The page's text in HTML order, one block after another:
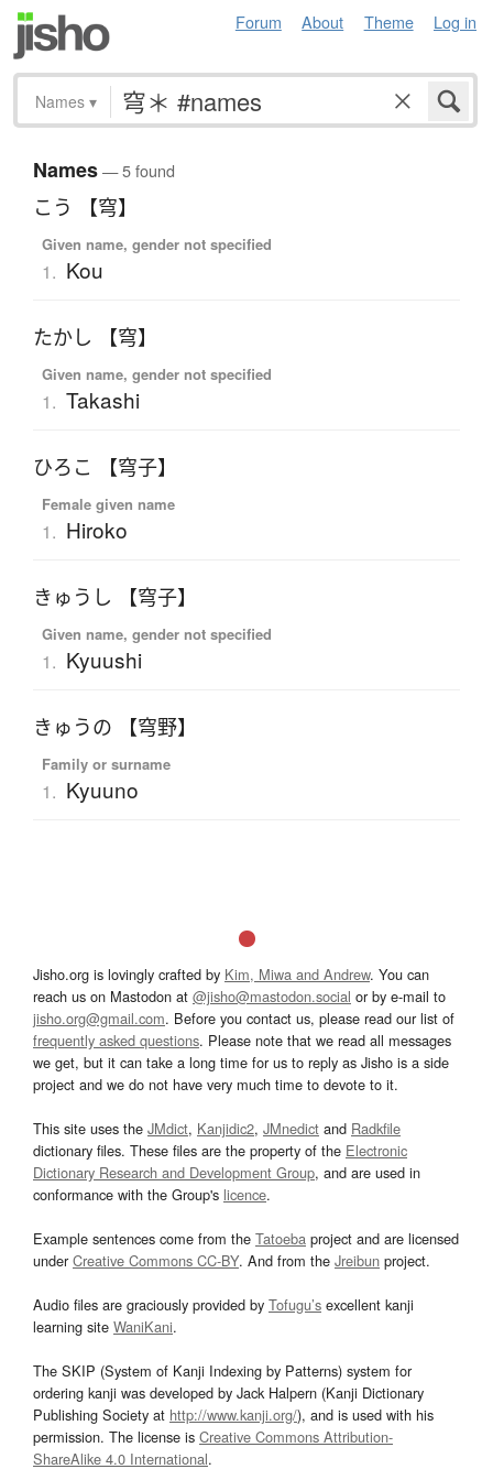
Forum About Theme Log in
Names ▾
Names— 5 found
こう 【穹】
Given name, gender not specified
1. Kou
たかし 【穹】
Given name, gender not specified
1. Takashi
ひろこ 【穹子】
Female given name
1. Hiroko
きゅうし 【穹子】
Given name, gender not specified
1. Kyuushi
きゅうの 【穹野】
Family or surname
1. Kyuuno
Jisho.org is lovingly crafted by Kim, Miwa and Andrew. You can
reach us on Mastodon at @jisho@mastodon.social or by e-mail to
jisho.org@gmail.com. Before you contact us, please read our list of
frequently asked questions. Please note that we read all messages
we get, but it can take a long time for us to reply as Jisho is a side
project and we do not have very much time to devote to it.
This site uses the JMdict, Kanjidic2, JMnedict and Radkfile
dictionary files. These files are the property of the Electronic
Dictionary Research and Development Group, and are used in
conformance with the Group's licence.
Example sentences come from the Tatoeba project and are licensed
underCreative Commons CC-BY. And from the Jreibun project.
Audio files are graciously provided by Tofugu’s excellent kanji
learning site WaniKani.
The SKIP (System of Kanji Indexing by Patterns) system for
ordering kanji was developed by Jack Halpern (Kanji Dictionary
Publishing Society at http://www.kanji.org/), and is used with his
permission. The license is Creative Commons Attribution-
ShareAlike 4.0 International.